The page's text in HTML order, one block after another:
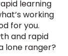
learning
working
for you.
and rapid
lone ranger?